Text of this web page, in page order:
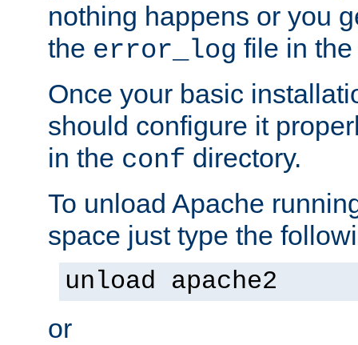
nothing happens or you
the error_log file in
Once your basic
should configure it
in the conf directory.
To unload Apache
space just type the
unload apache2
or